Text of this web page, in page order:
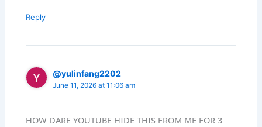
Reply
@yulinfang2202
June 11, 2026 at 11:06 am
HOW DARE YOUTUBE HIDE THIS FROM ME FOR 3